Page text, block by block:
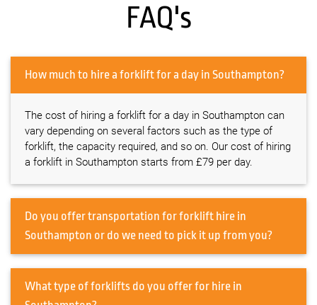
FAQ's
How much to hire a forklift for a day in Southampton?
The cost of hiring a forklift for a day in Southampton can
vary depending on several factors such as the type of
forklift, the capacity required, and so on. Our cost of hiring
a forklift in Southampton starts from £79 per day.
Do you offer transportation for forklift hire in
Southampton or do we need to pick it up from you?
What type of forklifts do you offer for hire in